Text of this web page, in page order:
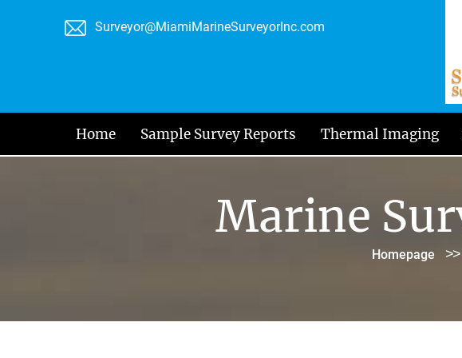
Surveyor@MiamiMarineSurveyorInc.com
Home Sample Survey Reports Thermal Imaging
Marine
Homepage >>